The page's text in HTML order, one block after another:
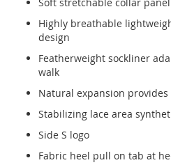
Highly breathable
design
Featherweight sockliner
walk
Natural expansion
Stabilizing lace area
Side S logo
Fabric heel pull on tab at